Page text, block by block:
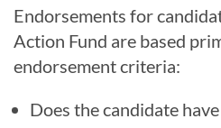
Endorsements for
Action Fund are based
endorsement criteria:
Does the candidate